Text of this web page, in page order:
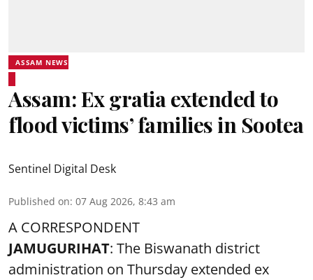
ASSAM NEWS
Assam: Ex gratia extended to
flood victims’ families in Sootea
Sentinel Digital Desk
Published on: 07 Aug 2026, 8:43 am
A CORRESPONDENT
JAMUGURIHAT: The Biswanath district
administration on Thursday extended ex